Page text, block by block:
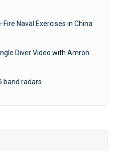
Naval Exercises in China
Diver Video with Amron
band radars